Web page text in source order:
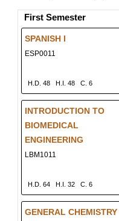
First Semester
SPANISH I
ESP0011
H.D. 48 H.I. 48 C. 6
INTRODUCTION TO
BIOMEDICAL
ENGINEERING
LBM1011
H.D. 64 H.I. 32 C. 6
GENERAL CHEMISTRY